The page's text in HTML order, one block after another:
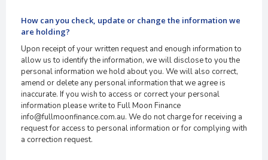
How can you check, update or change the information we
are holding?
Upon receipt of your written request and enough information to
allow us to identify the information, we will disclose to you the
personal information we hold about you. We will also correct,
amend or delete any personal information that we agree is
inaccurate. If you wish to access or correct your personal
information please write to Full Moon Finance
info@fullmoonfinance.com.au. We do not charge for receiving a
request for access to personal information or for complying with
a correction request.